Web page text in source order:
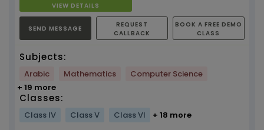
VIEW DETAILS
SEND MESSAGE
REQUEST
CALLBACK
BOOK A FREE DEMO
CLASS
Subjects:
Arabic Mathematics
Computer Science
+ 19 more
Classes:
Class IV Class V Class VI + 18 more